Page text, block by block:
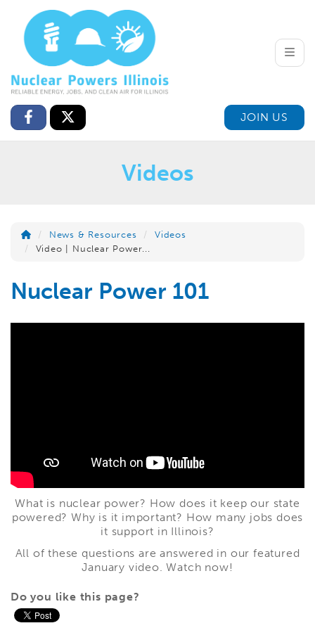
JOIN US
Videos
News & Resources
Videos
Video | Nuclear Power...
Nuclear Power 101
What is nuclear power? How does it keep our state
powered? Why is it important? How many jobs does
it support in Illinois?
All of these questions are answered in our featured
January video. Watch now!
Do you like this page?